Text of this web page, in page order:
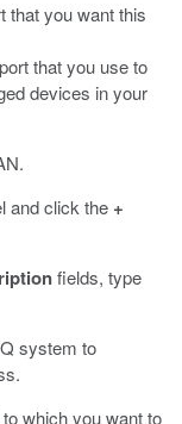
that you want this
that you use to
devices in your
and click the +
fields, type
system to
which you want to